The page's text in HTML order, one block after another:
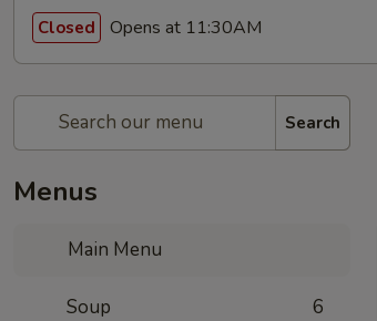
Closed Opens at 11:30AM
Search
Menus
Main Menu
Soup 6